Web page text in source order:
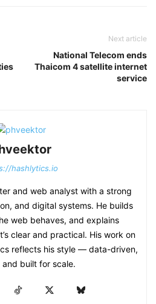
Next article
National Telecom ends
Thaicom 4 satellite internet
service
hashlytics.io
and web analyst with a strong
and digital systems. He builds
web behaves, and explains
clear and practical. His work on
reflects his style — data-driven,
built for scale.